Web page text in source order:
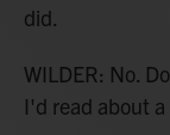
did.
WILDER: No.
I'd read about